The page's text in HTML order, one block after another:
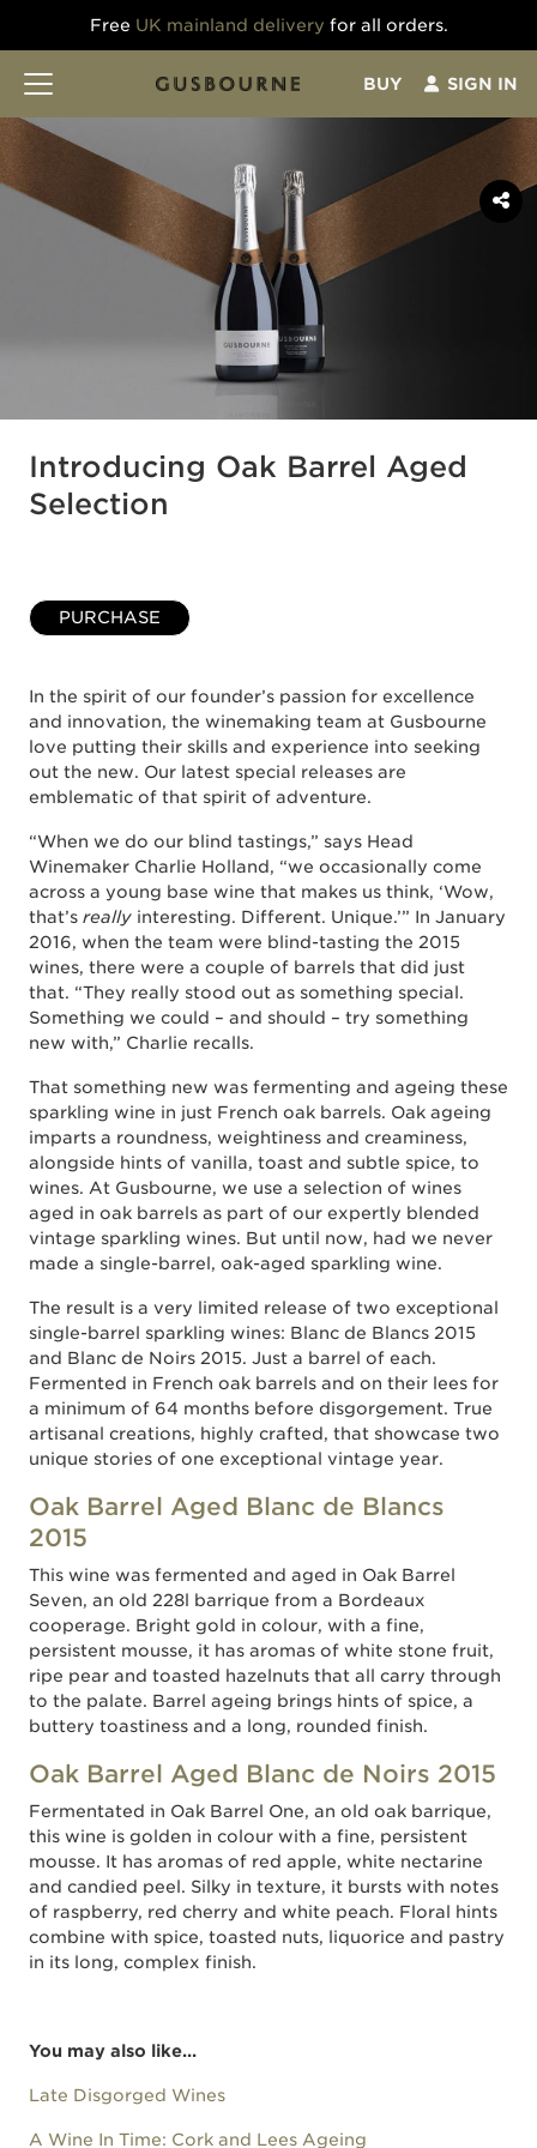
Free UK mainland delivery for all orders.
BUY SIGN IN
Introducing Oak Barrel Aged
Selection
PURCHASE
In the spirit of our founder’s passion for excellence
and innovation, the winemaking team at Gusbourne
love putting their skills and experience into seeking
out the new. Our latest special releases are
emblematic of that spirit of adventure.
“When we do our blind tastings,” says Head
Winemaker Charlie Holland, “we occasionally come
across a young base wine that makes us think, ‘Wow,
that’s really interesting. Different. Unique.’” In January
2016, when the team were blind-tasting the 2015
wines, there were a couple of barrels that did just
that. “They really stood out as something special.
Something we could – and should – try something
new with,” Charlie recalls.
That something new was fermenting and ageing these
sparkling wine in just French oak barrels. Oak ageing
imparts a roundness, weightiness and creaminess,
alongside hints of vanilla, toast and subtle spice, to
wines. At Gusbourne, we use a selection of wines
aged in oak barrels as part of our expertly blended
vintage sparkling wines. But until now, had we never
made a single-barrel, oak-aged sparkling wine.
The result is a very limited release of two exceptional
single-barrel sparkling wines: Blanc de Blancs 2015
and Blanc de Noirs 2015. Just a barrel of each.
Fermented in French oak barrels and on their lees for
a minimum of 64 months before disgorgement. True
artisanal creations, highly crafted, that showcase two
unique stories of one exceptional vintage year.
Oak Barrel Aged Blanc de Blancs
2015
This wine was fermented and aged in Oak Barrel
Seven, an old 228l barrique from a Bordeaux
cooperage. Bright gold in colour, with a fine,
persistent mousse, it has aromas of white stone fruit,
ripe pear and toasted hazelnuts that all carry through
to the palate. Barrel ageing brings hints of spice, a
buttery toastiness and a long, rounded finish.
Oak Barrel Aged Blanc de Noirs 2015
Fermentated in Oak Barrel One, an old oak barrique,
this wine is golden in colour with a fine, persistent
mousse. It has aromas of red apple, white nectarine
and candied peel. Silky in texture, it bursts with notes
of raspberry, red cherry and white peach. Floral hints
combine with spice, toasted nuts, liquorice and pastry
in its long, complex finish.
You may also like...
Late Disgorged Wines
A Wine In Time: Cork and Lees Ageing